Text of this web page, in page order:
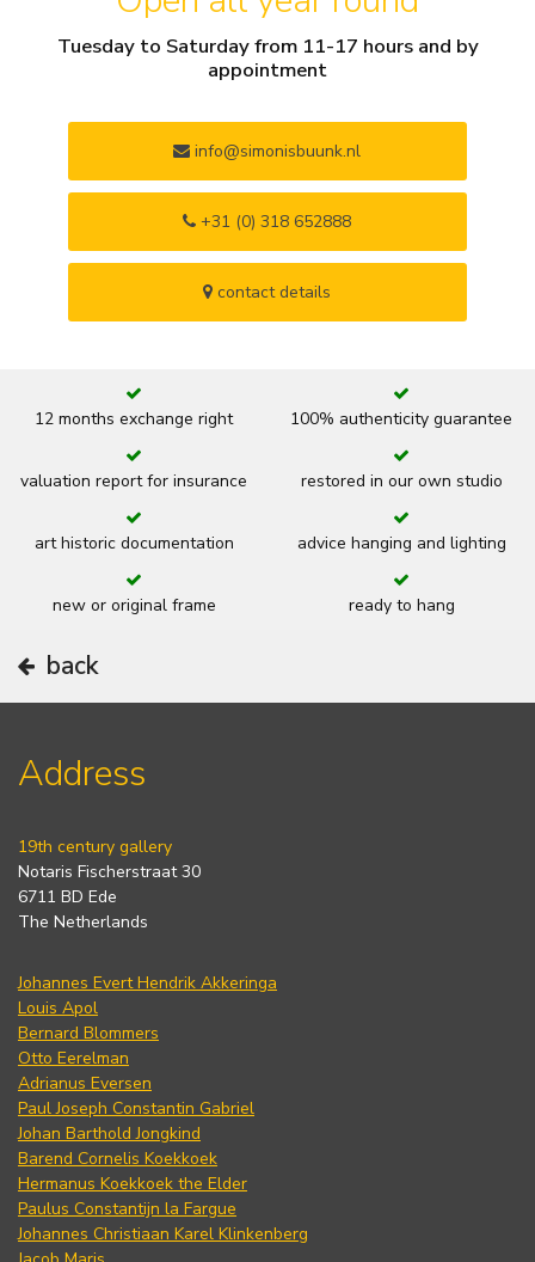
Tuesday to Saturday from 11-17 hours and by
appointment
info@simonisbuunk.nl
+31 (0) 318 652888
contact details
12 months exchange right 100% authenticity guarantee
valuation report for insurance restored in our own studio
art historic documentation advice hanging and lighting
new or original frame ready to hang
back
Address
19th century gallery
Notaris Fischerstraat 30
6711 BD Ede
The Netherlands
Johannes Evert Hendrik Akkeringa
Louis Apol
Bernard Blommers
Otto Eerelman
Adrianus Eversen
Paul Joseph Constantin Gabriel
Johan Barthold Jongkind
Barend Cornelis Koekkoek
Hermanus Koekkoek the Elder
Paulus Constantijn la Fargue
Johannes Christiaan Karel Klinkenberg